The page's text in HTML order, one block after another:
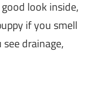
look inside,
if you smell
drainage,